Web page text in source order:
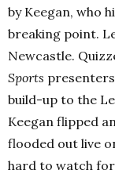
by Keegan, who
breaking point.
Newcastle.
Sports
build-up to the
Keegan flipped
flooded out live
hard to watch